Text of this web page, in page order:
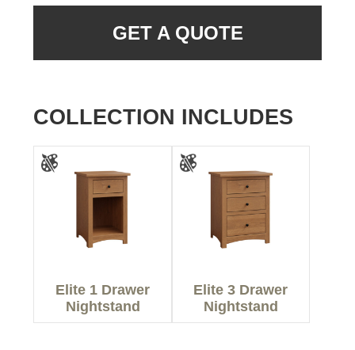
GET A QUOTE
COLLECTION INCLUDES
Elite 1 Drawer
Nightstand
Elite 3 Drawer
Nightstand